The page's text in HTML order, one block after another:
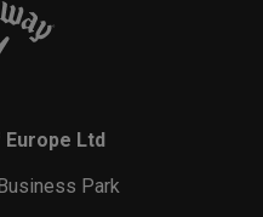
Europe Ltd
Park